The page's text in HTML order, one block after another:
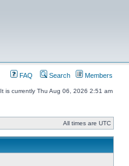
FAQ Search Members
It is currently Thu Aug 06, 2026 2:51 am
All times are UTC